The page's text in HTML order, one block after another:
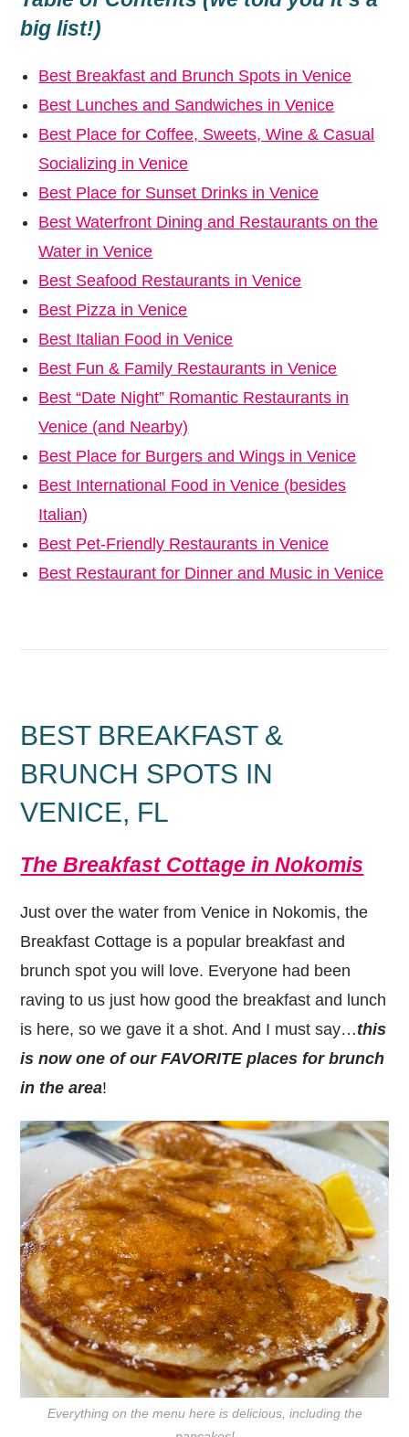
big list!)
Best Breakfast and Brunch Spots in Venice
Best Lunches and Sandwiches in Venice
Best Place for Coffee, Sweets, Wine & Casual
Socializing in Venice
Best Place for Sunset Drinks in Venice
Best Waterfront Dining and Restaurants on the
Water in Venice
Best Seafood Restaurants in Venice
Best Pizza in Venice
Best Italian Food in Venice
Best Fun & Family Restaurants in Venice
Best “Date Night” Romantic Restaurants in
Venice (and Nearby)
Best Place for Burgers and Wings in Venice
Best International Food in Venice (besides
Italian)
Best Pet-Friendly Restaurants in Venice
Best Restaurant for Dinner and Music in Venice
BEST BREAKFAST &
BRUNCH SPOTS IN
VENICE, FL
The Breakfast Cottage in Nokomis
Just over the water from Venice in Nokomis, the
Breakfast Cottage is a popular breakfast and
brunch spot you will love. Everyone had been
raving to us just how good the breakfast and lunch
is here, so we gave it a shot. And I must say…this
is now one of our FAVORITE places for brunch
in the area!
Everything on the menu here is delicious, including the